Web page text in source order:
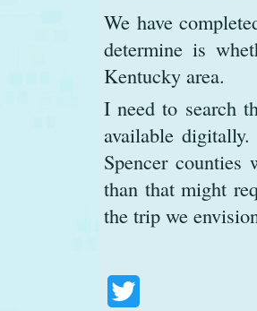
We have
determine is
Kentucky area.
I need to search
available
Spencer counties
than that might
the trip we